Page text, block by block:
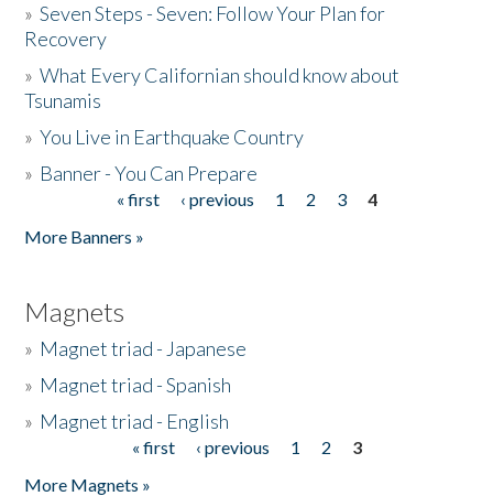
»Seven Steps - Seven: Follow Your Plan for
Recovery
»What Every Californian should know about
Tsunamis
»You Live in Earthquake Country
» Banner - You Can Prepare
« first ‹ previous 1 2 3
4
More Banners »
Magnets
» Magnet triad - Japanese
» Magnet triad - Spanish
» Magnet triad - English
« first ‹ previous 1 2
3
More Magnets »